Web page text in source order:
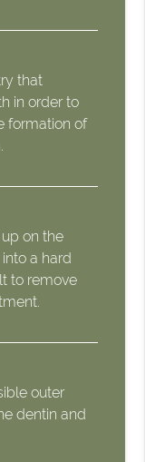
that
in order to
formation of
on the
a hard
to remove
outer
dentin and